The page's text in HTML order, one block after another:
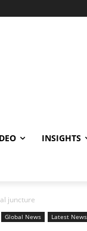
INSIGHTS
juncture
Global News Latest News